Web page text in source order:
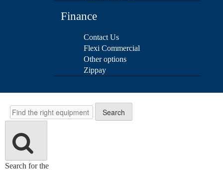
Finance
Contact Us
Flexi Commercial
Other options
Zippay
Search
Search
Search for the